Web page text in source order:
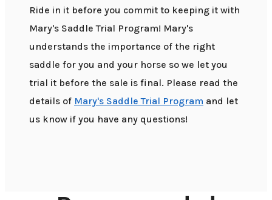
Ride in it before you commit to keeping it with
Mary's Saddle Trial Program! Mary's
understands the importance of the right
saddle for you and your horse so we let you
trial it before the sale is final. Please read the
details of Mary's Saddle Trial Program and let
us know if you have any questions!